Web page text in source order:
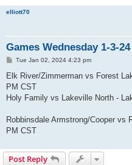
elliott70
Games Wednesday 1-3-24
P
s
Tue Jan 02, 2024 4:23 pm
Elk River/Zimmerman vs Forest
PM CST
Holy Family vs Lakeville North -
Robbinsdale Armstrong/Cooper vs
PM CST
Post Reply